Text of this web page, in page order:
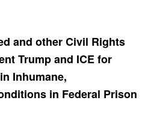
and other Civil Rights
Trump and ICE for
Inhumane,
in Federal Prison